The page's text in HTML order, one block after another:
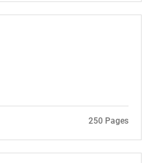
250 Pages